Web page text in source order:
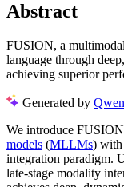
Abstract
FUSION, a
language through
achieving superior
Generated by
We introduce
models (MLLMs)
integration paradigm.
late-stage modality